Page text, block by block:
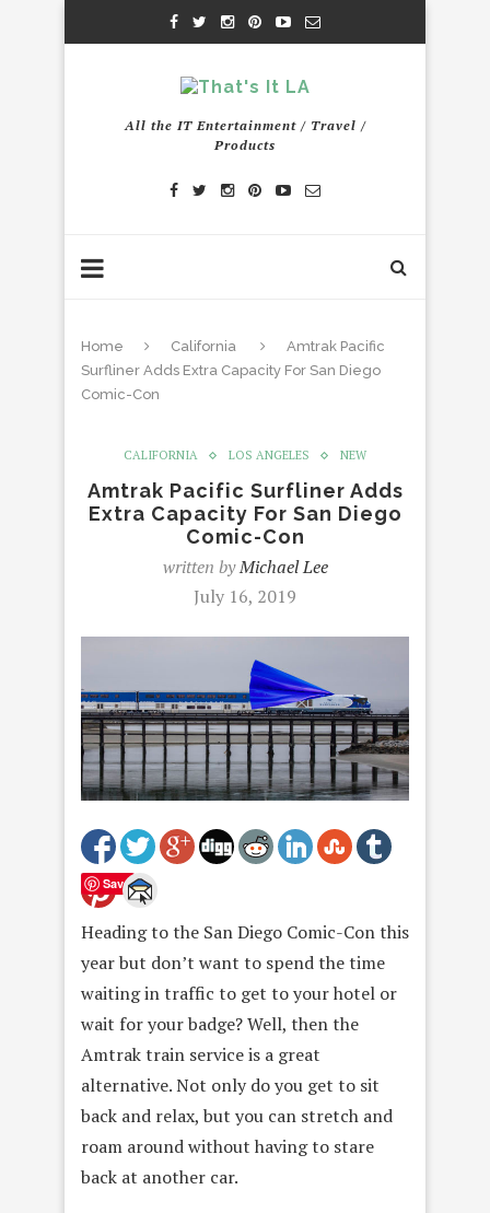
All the IT Entertainment / Travel /
Products
Home California
Amtrak Pacific
Surfliner Adds Extra Capacity For San Diego
Comic-Con
CALIFORNIA LOS ANGELES NEW
Amtrak Pacific Surfliner Adds
Extra Capacity For San Diego
Comic-Con
written byMichael Lee
July 16, 2019
Save
Heading to the San Diego Comic-Con this
year but don’t want to spend the time
waiting in traffic to get to your hotel or
wait for your badge? Well, then the
Amtrak train service is a great
alternative. Not only do you get to sit
back and relax, but you can stretch and
roam around without having to stare
back at another car.